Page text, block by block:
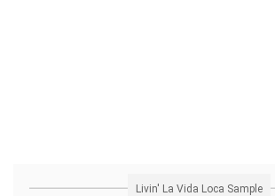
Livin' La Vida Loca Sample